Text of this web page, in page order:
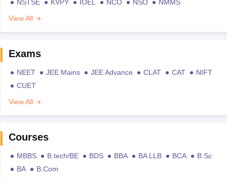
NSTSE KVPY IOEL NCO NSO
NMMS
View All
Exams
NEET JEE Mains JEE Advance CLAT CAT
NIFT
CUET
View All
Courses
MBBS B.tech/BE BDS BBA BA LLB BCA
B.Sc
BA
B.Com